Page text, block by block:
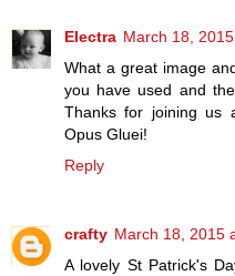
Electra March 18,
What a great image
you have used and
Thanks for joining us
Opus Gluei!
Reply
crafty March 18, 2015
A lovely St Patrick's